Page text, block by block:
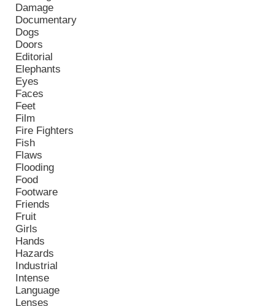
Damage
Documentary
Dogs
Doors
Editorial
Elephants
Eyes
Faces
Feet
Film
Fire Fighters
Fish
Flaws
Flooding
Food
Footware
Friends
Fruit
Girls
Hands
Hazards
Industrial
Intense
Language
Lenses